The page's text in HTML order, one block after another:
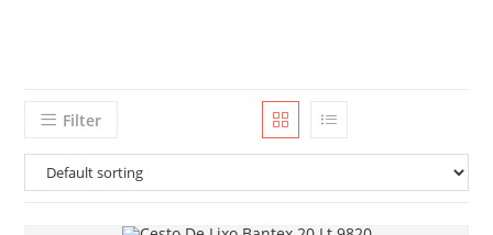
Filter